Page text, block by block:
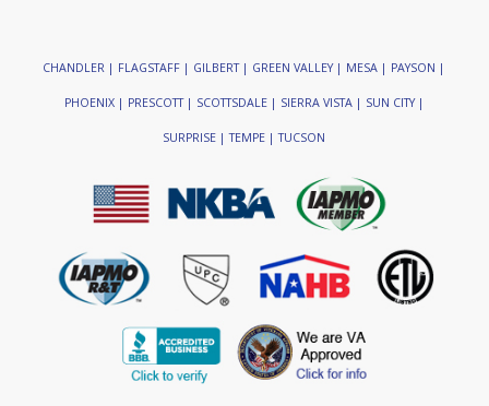
CHANDLER | FLAGSTAFF | GILBERT | GREEN VALLEY | MESA | PAYSON |
PHOENIX | PRESCOTT | SCOTTSDALE | SIERRA VISTA | SUN CITY |
SURPRISE | TEMPE | TUCSON